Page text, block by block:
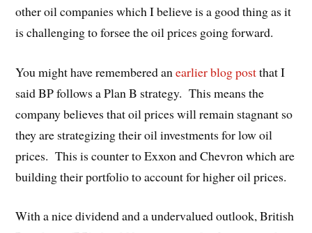
other oil companies which I believe is a good thing as it
is challenging to forsee the oil prices going forward.
You might have remembered anearlier blog postthat I
said BP follows a Plan B strategy. This means the
company believes that oil prices will remain stagnant so
they are strategizing their oil investments for low oil
prices. This is counter to Exxon and Chevron which are
building their portfolio to account for higher oil prices.
With a nice dividend and a undervalued outlook, British